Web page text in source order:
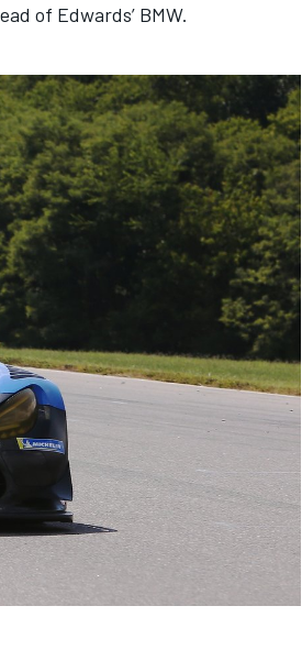
of Edwards’ BMW.